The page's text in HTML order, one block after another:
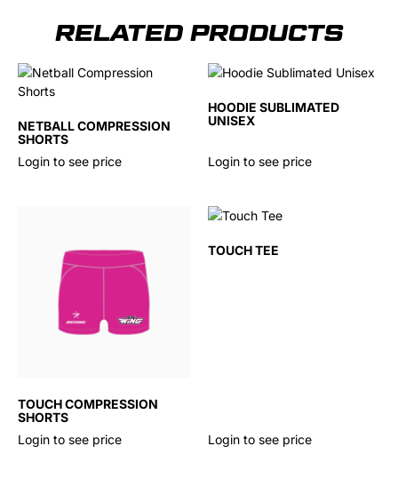
RELATED PRODUCTS
NETBALL COMPRESSION
SHORTS
Login to see price
HOODIE SUBLIMATED
UNISEX
Login to see price
TOUCH COMPRESSION
SHORTS
Login to see price
TOUCH TEE
Login to see price